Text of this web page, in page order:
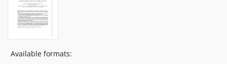
Available formats: